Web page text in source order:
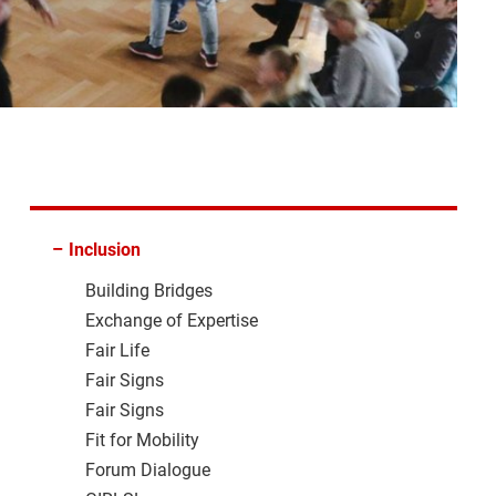
– Inclusion
Building Bridges
Exchange of Expertise
Fair Life
Fair Signs
Fair Signs
Fit for Mobility
Forum Dialogue